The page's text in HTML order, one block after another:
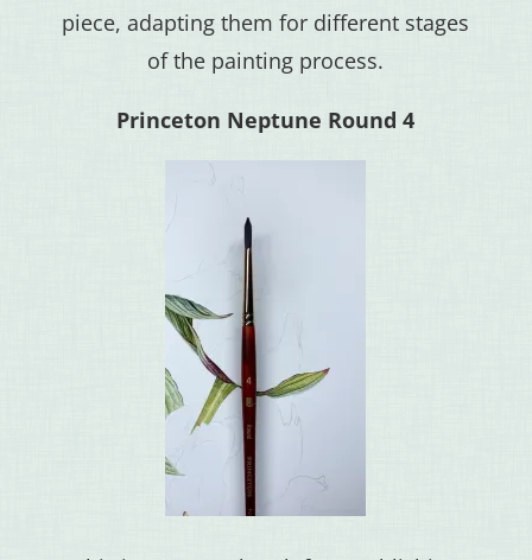
piece, adapting them for different stages
of the painting process.
Princeton Neptune Round 4